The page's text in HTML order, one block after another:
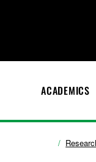
ACADEMICS